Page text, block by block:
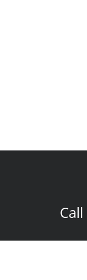
Call